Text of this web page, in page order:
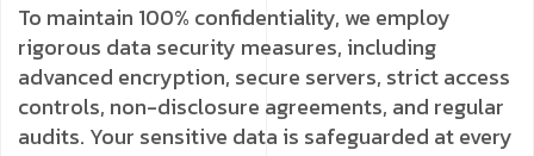
To maintain 100% confidentiality, we employ
rigorous data security measures, including
advanced encryption, secure servers, strict access
controls, non-disclosure agreements, and regular
audits. Your sensitive data is safeguarded at every